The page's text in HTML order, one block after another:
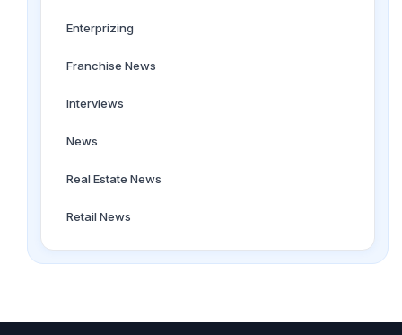
Enterprizing
Franchise News
Interviews
News
Real Estate News
Retail News